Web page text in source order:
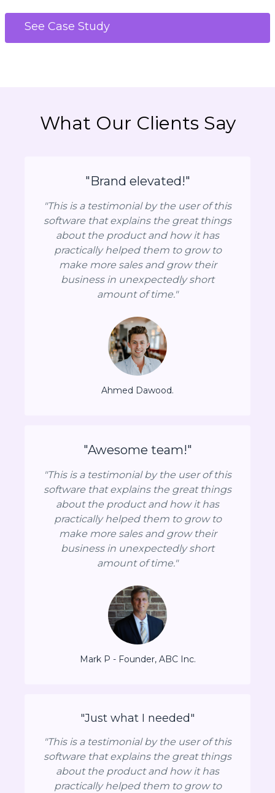
See Case Study
What Our Clients Say
"Brand elevated!"
"This is a testimonial by the user of this
software that explains the great things
about the product and how it has
practically helped them to grow to
make more sales and grow their
business in unexpectedly short
amount of time."
Ahmed Dawood.
"Awesome team!"
"This is a testimonial by the user of this
software that explains the great things
about the product and how it has
practically helped them to grow to
make more sales and grow their
business in unexpectedly short
amount of time."
Mark P - Founder, ABC Inc.
"Just what I needed"
"This is a testimonial by the user of this
software that explains the great things
about the product and how it has
practically helped them to grow to